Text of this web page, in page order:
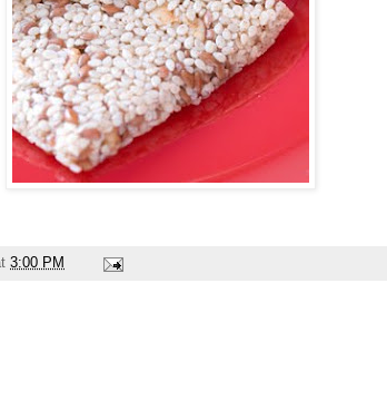
3:00 PM